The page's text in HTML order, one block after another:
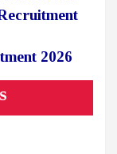
2026